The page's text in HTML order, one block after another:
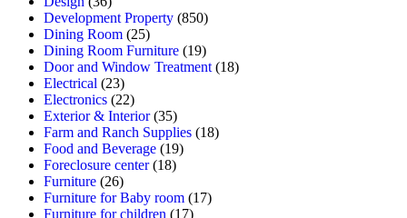
Development Property (850)
Dining Room (25)
Dining Room Furniture (19)
Door and Window Treatment (18)
Electrical (23)
Electronics (22)
Exterior & Interior(35)
Farm and Ranch Supplies (18)
Food and Beverage (19)
Foreclosure center(18)
Furniture (26)
Furniture for Baby room (17)
Furniture for children (17)